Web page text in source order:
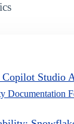
Studio
Documentation